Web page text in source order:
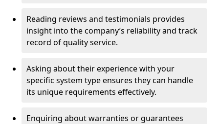
Reading reviews and testimonials provides
insight into the company’s reliability and track
record of quality service.
Asking about their experience with your
specific system type ensures they can handle
its unique requirements effectively.
Enquiring about warranties or guarantees